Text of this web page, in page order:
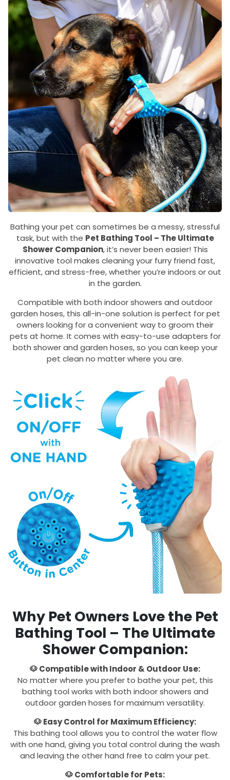
Bathing your pet can sometimes be a messy, stressful
task, but with the Pet Bathing Tool – The Ultimate
Shower Companion, it’s never been easier! This
innovative tool makes cleaning your furry friend fast,
efficient, and stress-free, whether you’re indoors or out
in the garden.
Compatible with both indoor showers and outdoor
garden hoses, this all-in-one solution is perfect for pet
owners looking for a convenient way to groom their
pets at home. It comes with easy-to-use adapters for
both shower and garden hoses, so you can keep your
pet clean no matter where you are.
Why Pet Owners Love the Pet
Bathing Tool – The Ultimate
Shower Companion:
🐶 Compatible with Indoor & Outdoor Use:
No matter where you prefer to bathe your pet, this
bathing tool works with both indoor showers and
outdoor garden hoses for maximum versatility.
🐶 Easy Control for Maximum Efficiency:
This bathing tool allows you to control the water flow
with one hand, giving you total control during the wash
and leaving the other hand free to calm your pet.
🐶 Comfortable for Pets: